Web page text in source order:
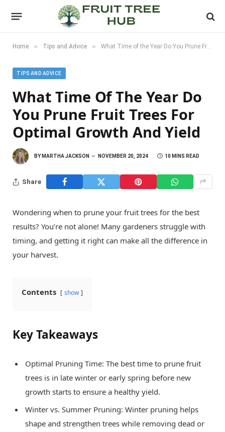
Home » Tips and Advice » What Time of the Year Do You Prune Fruit Trees for Optimal Growth and Yield
TIPS AND ADVICE
What Time Of The Year Do
You Prune Fruit Trees For
Optimal Growth And Yield
BY MARTHA JACKSON NOVEMBER 20, 2024 10 MINS READ
Share
Wondering when to prune your fruit trees for the best
results? You’re not alone! Many gardeners struggle with
timing, and getting it right can make all the difference in
your harvest.
Contents show
Key Takeaways
Optimal Pruning Time: The best time to prune fruit
trees is in late winter or early spring before new
growth starts to ensure a healthy yield.
Winter vs. Summer Pruning: Winter pruning helps
shape and strengthen trees while removing dead or